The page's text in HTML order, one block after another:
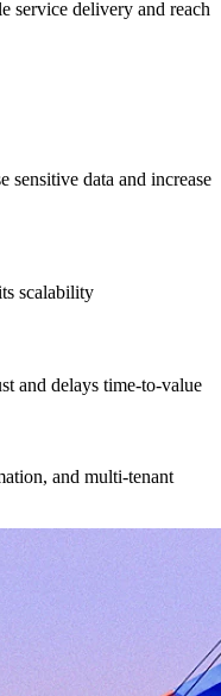
service delivery and reach
data and increase
scalability
and delays time-to-value
and multi-tenant